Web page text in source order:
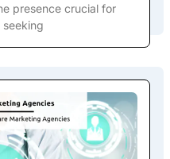
presence crucial for